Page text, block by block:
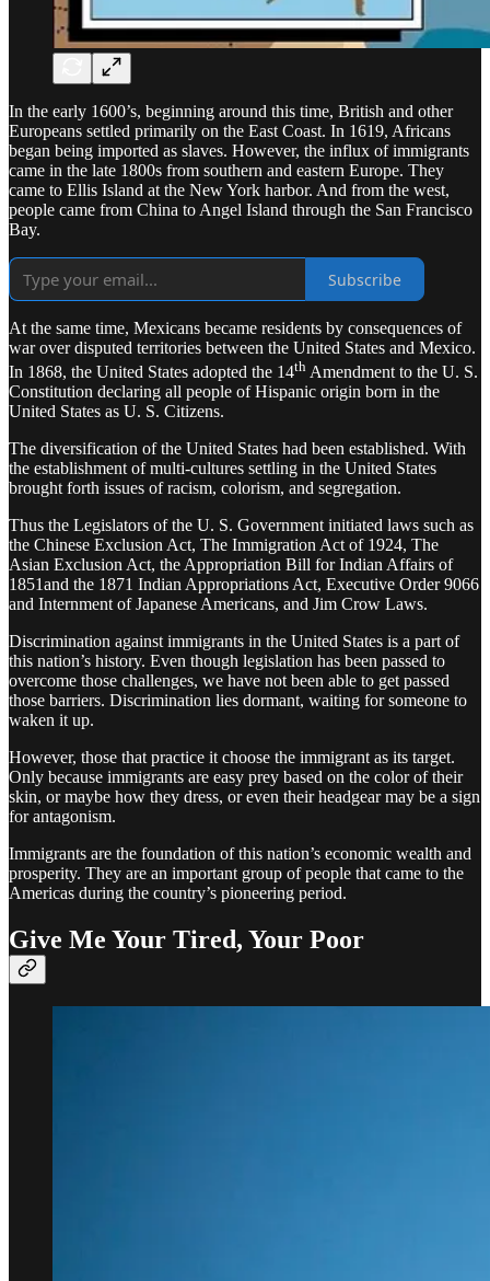
In the early 1600’s, beginning around this time, British and other
Europeans settled primarily on the East Coast. In 1619, Africans
began being imported as slaves. However, the influx of immigrants
came in the late 1800s from southern and eastern Europe. They
came to Ellis Island at the New York harbor. And from the west,
people came from China to Angel Island through the San Francisco
Bay.
Subscribe
At the same time, Mexicans became residents by consequences of
war over disputed territories between the United States and Mexico.
In 1868, the United States adopted the 14th Amendment to the U. S.
Constitution declaring all people of Hispanic origin born in the
United States as U. S. Citizens.
The diversification of the United States had been established. With
the establishment of multi-cultures settling in the United States
brought forth issues of racism, colorism, and segregation.
Thus the Legislators of the U. S. Government initiated laws such as
the Chinese Exclusion Act, The Immigration Act of 1924, The
Asian Exclusion Act, the Appropriation Bill for Indian Affairs of
1851and the 1871 Indian Appropriations Act, Executive Order 9066
and Internment of Japanese Americans, and Jim Crow Laws.
Discrimination against immigrants in the United States is a part of
this nation’s history. Even though legislation has been passed to
overcome those challenges, we have not been able to get passed
those barriers. Discrimination lies dormant, waiting for someone to
waken it up.
However, those that practice it choose the immigrant as its target.
Only because immigrants are easy prey based on the color of their
skin, or maybe how they dress, or even their headgear may be a sign
for antagonism.
Immigrants are the foundation of this nation’s economic wealth and
prosperity. They are an important group of people that came to the
Americas during the country’s pioneering period.
Give Me Your Tired, Your Poor